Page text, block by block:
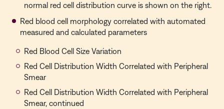
normal red cell distribution curve is shown on the right.
Red blood cell morphology correlated with automated
measured and calculated parameters
Red Blood Cell Size Variation
Red Cell Distribution Width Correlated with Peripheral
Smear
Red Cell Distribution Width Correlated with Peripheral
Smear, continued